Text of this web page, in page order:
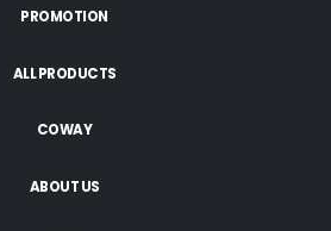
PROMOTION
ALL PRODUCTS
COWAY
ABOUT US